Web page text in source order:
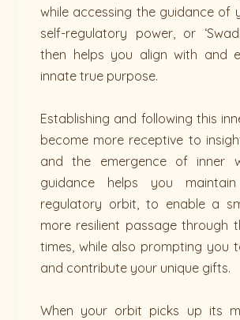
while accessing the guidance of
self-regulatory power, or
then helps you align with and
innate true purpose.
Establishing and following this
become more receptive to
and the emergence of inner
guidance helps you
regulatory orbit, to enable a
more resilient passage through
times, while also prompting you
and contribute your unique gifts.
When your orbit picks up its